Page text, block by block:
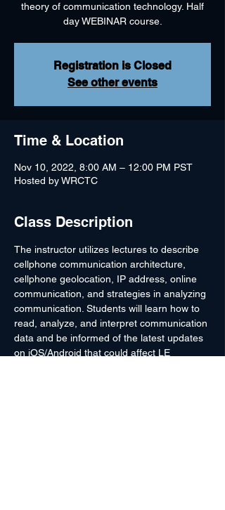
theory of communication technology. Half
day WEBINAR course.
Registration is Closed
See other events
Time & Location
Nov 10, 2022, 8:00 AM – 12:00 PM PST
Hosted by WRCTC
Class Description
The instructor utilizes lectures to describe
cellphone communication architecture,
cellphone geolocation, IP address, online
communication, and strategies in analyzing
communication. Students will learn how to
read, analyze, and interpret communication
data and be informed of the latest updates
on iOS/Android that could affect LE